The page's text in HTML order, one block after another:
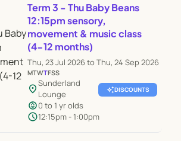
Term 3 - Thu Baby Beans
12:15pm sensory,
movement & music class
(4-12 months)
Thu, 23 Jul 2026 to Thu, 24 Sep 2026
MTWTFSS
location_onSunderland
Lounge
child_care0 to 1 yr olds
schedule12:15pm - 1:00pm
auto_awesomeDISCOUNTS